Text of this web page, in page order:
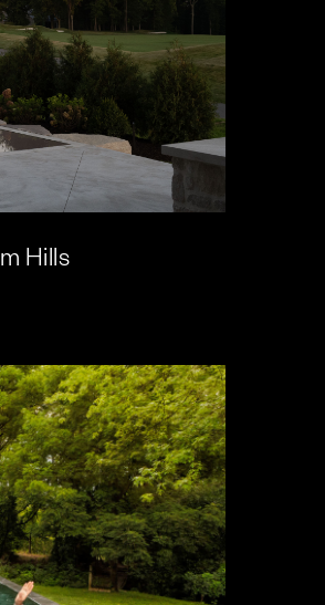
Hills